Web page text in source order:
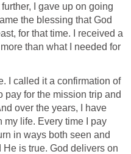
I gave up on going
the blessing that God
for that time. I received a
than what I needed for
I called it a confirmation of
pay for the mission trip and
over the years, I have
my life. Every time I pay
in ways both seen and
is true. God delivers on